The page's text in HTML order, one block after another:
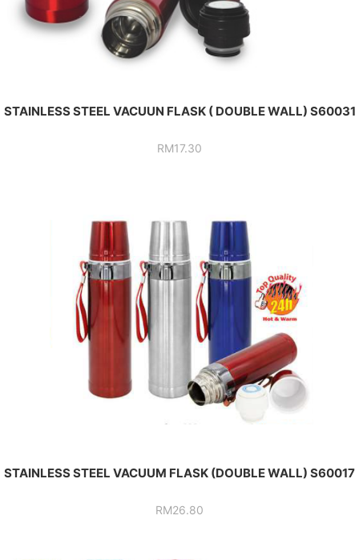
STAINLESS STEEL VACUUN FLASK ( DOUBLE WALL) S60031
RM17.30
STAINLESS STEEL VACUUM FLASK (DOUBLE WALL) S60017
RM26.80